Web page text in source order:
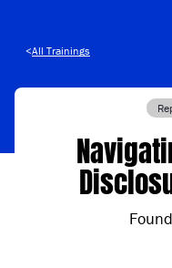
<All Trainings